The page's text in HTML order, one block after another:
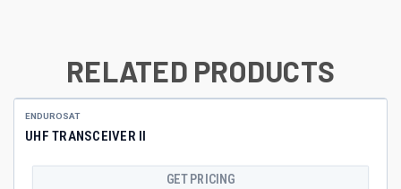
RELATED PRODUCTS
ENDUROSAT
UHF TRANSCEIVER II
GET PRICING